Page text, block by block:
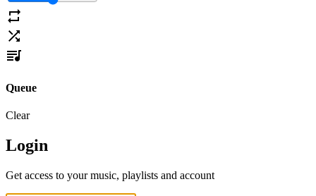
Queue
Clear
Login
Get access to your music, playlists and account